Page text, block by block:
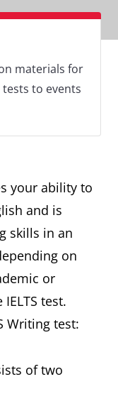
materials for
to events
your ability to
and is
skills in an
on
or
test.
Writing test:
of two